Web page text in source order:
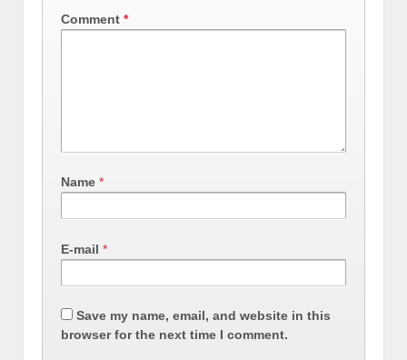
Comment *
Name *
E-mail *
Save my name, email, and website in this
browser for the next time I comment.